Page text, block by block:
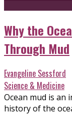
Why the
Through Mud
Evangeline Sessford
Science & Medicine
Ocean mud is an
history of the